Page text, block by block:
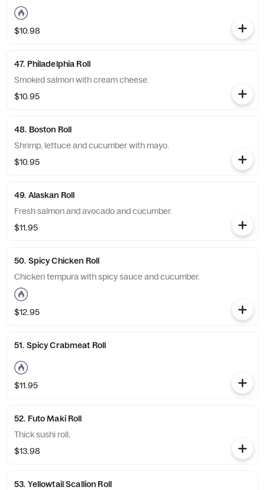
$10.98
47. Philadelphia Roll
Smoked salmon with cream cheese.
$10.95
48. Boston Roll
Shrimp, lettuce and cucumber with mayo.
$10.95
49. Alaskan Roll
Fresh salmon and avocado and cucumber.
$11.95
50. Spicy Chicken Roll
Chicken tempura with spicy sauce and cucumber.
$12.95
51. Spicy Crabmeat Roll
$11.95
52. Futo Maki Roll
Thick sushi roll.
$13.98
53. Yellowtail Scallion Roll